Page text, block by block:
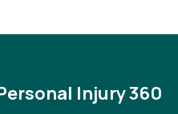
Injury 360